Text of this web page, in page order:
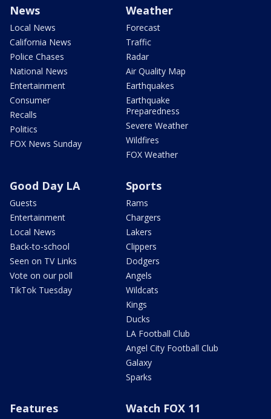
News
Local News
California News
Police Chases
National News
Entertainment
Consumer
Recalls
Politics
FOX News Sunday
Weather
Forecast
Traffic
Radar
Air Quality Map
Earthquakes
Earthquake
Preparedness
Severe Weather
Wildfires
FOX Weather
Good Day LA
Guests
Entertainment
Local News
Back-to-school
Seen on TV Links
Vote on our poll
TikTok Tuesday
Sports
Rams
Chargers
Lakers
Clippers
Dodgers
Angels
Wildcats
Kings
Ducks
LA Football Club
Angel City Football Club
Galaxy
Sparks
Features Watch FOX 11